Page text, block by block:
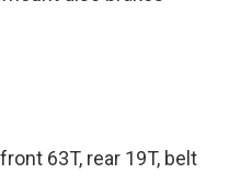
63T, rear 19T, belt